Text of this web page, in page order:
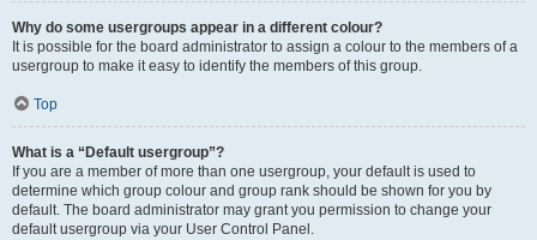
Why do some usergroups appear in a different colour?
It is possible for the board administrator to assign a colour to the members of a
usergroup to make it easy to identify the members of this group.
Top
What is a “Default usergroup”?
If you are a member of more than one usergroup, your default is used to
determine which group colour and group rank should be shown for you by
default. The board administrator may grant you permission to change your
default usergroup via your User Control Panel.